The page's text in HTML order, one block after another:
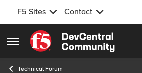
F5 Sites Contact
Open Side Menu
Skip to content
Technical Forum